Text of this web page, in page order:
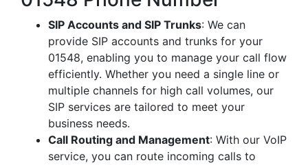
SIP Accounts and SIP Trunks: We can
provide SIP accounts and trunks for your
01548, enabling you to manage your call flow
efficiently. Whether you need a single line or
multiple channels for high call volumes, our
SIP services are tailored to meet your
business needs.
Call Routing and Management: With our VoIP
service, you can route incoming calls to